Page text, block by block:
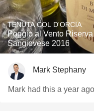
TENUTA COL D'ORCIA
Poggio al Vento
Sangiovese 2016
Mark Stephany
Mark had this a year ago